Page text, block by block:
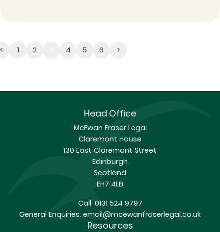
< 1 2 4 5 6 >
Head Office
McEwan Fraser Legal
Claremont House
130 East Claremont Street
Edinburgh
Scotland
EH7 4LB
Call:0131 524 9797
General Enquiries: email@mcewanfraserlegal.co.uk
Resources